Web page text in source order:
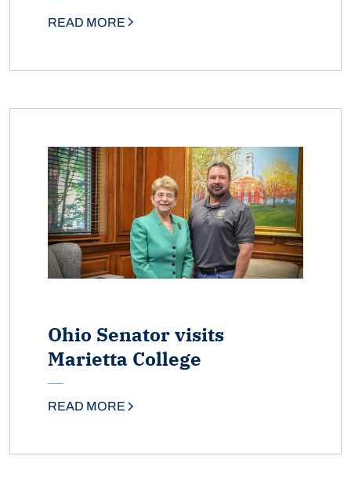
READ MORE
Ohio Senator visits
Marietta College
READ MORE